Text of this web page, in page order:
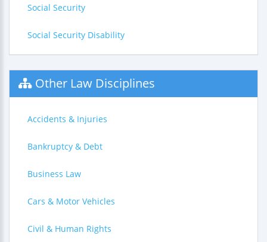
Social Security
Social Security Disability
Other Law Disciplines
Accidents & Injuries
Bankruptcy & Debt
Business Law
Cars & Motor Vehicles
Civil & Human Rights